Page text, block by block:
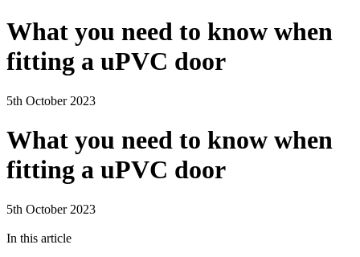
What you need to know when
fitting a uPVC door
5th October 2023
What you need to know when
fitting a uPVC door
5th October 2023
In this article